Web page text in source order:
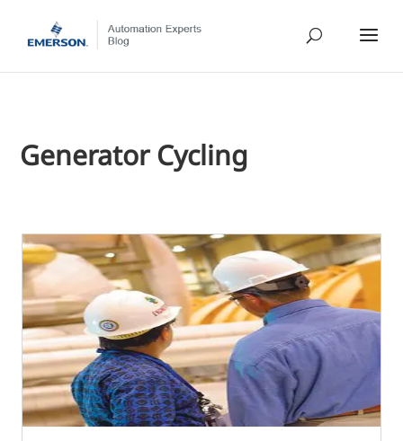
Generator Cycling